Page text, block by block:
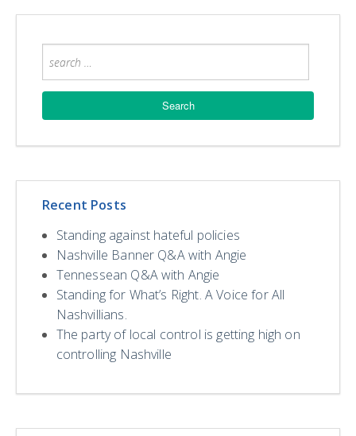
Recent Posts
Standing against hateful policies
Nashville Banner Q&A with Angie
Tennessean Q&A with Angie
Standing for What’s Right. A Voice for All
Nashvillians.
The party of local control is getting high on
controlling Nashville